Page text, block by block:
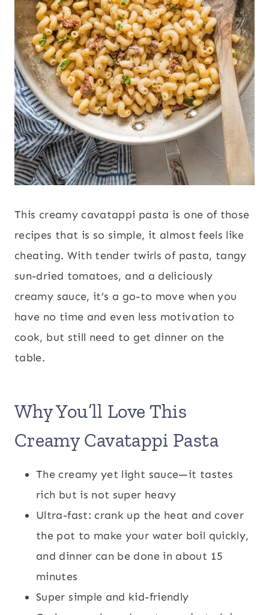
This creamy cavatappi pasta is one of those
recipes that is so simple, it almost feels like
cheating. With tender twirls of pasta, tangy
sun-dried tomatoes, and a deliciously
creamy sauce, it’s a go-to move when you
have no time and even less motivation to
cook, but still need to get dinner on the
table.
Why You’ll Love This
Creamy Cavatappi Pasta
The creamy yet light sauce—it tastes
rich but is not super heavy
Ultra-fast: crank up the heat and cover
the pot to make your water boil quickly,
and dinner can be done in about 15
minutes
Super simple and kid-friendly